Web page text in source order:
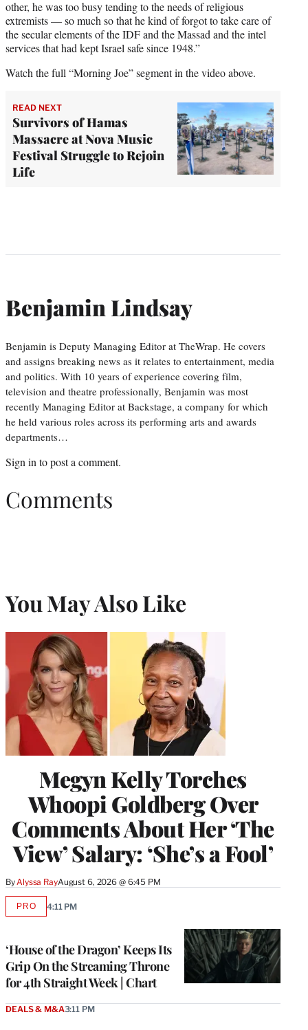
other, he was too busy tending to the needs of religious
extremists — so much so that he kind of forgot to take care of
the secular elements of the IDF and the Massad and the intel
services that had kept Israel safe since 1948.”
Watch the full “Morning Joe” segment in the video above.
READ NEXT
Survivors of Hamas
Massacre at Nova Music
Festival Struggle to Rejoin
Life
Benjamin Lindsay
Benjamin is Deputy Managing Editor at TheWrap. He covers
and assigns breaking news as it relates to entertainment, media
and politics. With 10 years of experience covering film,
television and theatre professionally, Benjamin was most
recently Managing Editor at Backstage, a company for which
he held various roles across its performing arts and awards
departments…
Sign in to post a comment.
Comments
You May Also Like
Megyn Kelly Torches
Whoopi Goldberg Over
Comments About Her ‘The
View’ Salary: ‘She’s a Fool’
ByAlyssa RayAugust 6, 2026 @ 6:45 PM
‘House of the Dragon’ Keeps Its
Grip On the Streaming Throne
for 4th Straight Week | Chart
PROAVAILABLE
4:11 PM
DEALS & M&A3:11 PM